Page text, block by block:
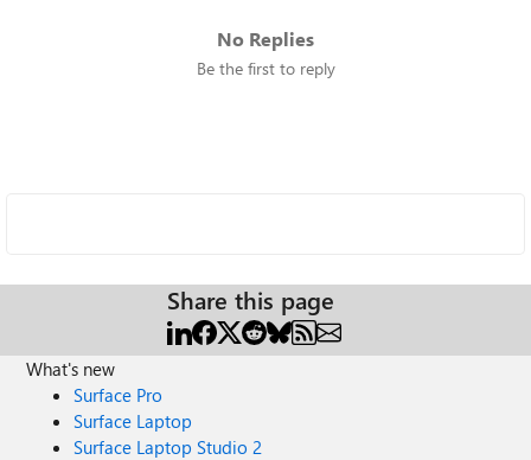
No Replies
Be the first to reply
Share this page
What's new
Surface Pro
Surface Laptop
Surface Laptop Studio 2